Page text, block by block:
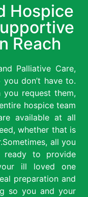
Hospice
Reach
Palliative Care,
don’t have to.
request them,
hospice team
available at all
whether that is
all you
to provide
ill loved one
preparation and
so you and your